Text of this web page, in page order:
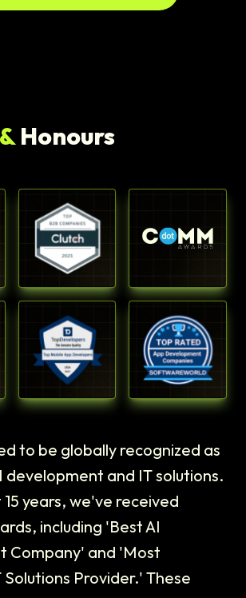
Honours
to be globally recognized as
development and IT solutions.
years, we've received
including 'Best AI
Company' and 'Most
Provider.' These